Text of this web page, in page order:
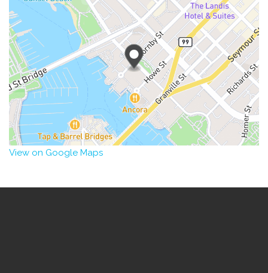
View on Google Maps